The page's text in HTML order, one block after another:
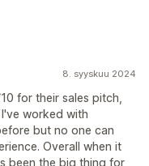
8. syyskuu 2024
for their sales pitch,
worked with
but no one can
Overall when it
been the big thing for